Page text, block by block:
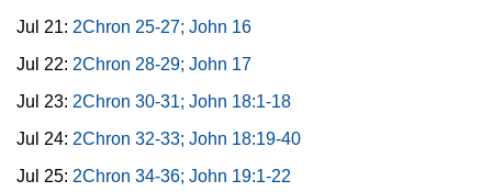
Jul 21: 2Chron 25-27; John 16
Jul 22: 2Chron 28-29; John 17
Jul 23: 2Chron 30-31; John 18:1-18
Jul 24: 2Chron 32-33; John 18:19-40
Jul 25: 2Chron 34-36; John 19:1-22